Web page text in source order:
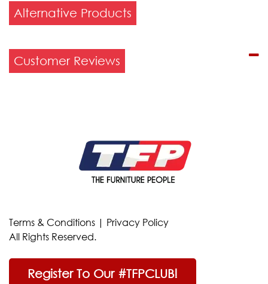
Alternative Products
Customer Reviews
Terms & Conditions | Privacy Policy
All Rights Reserved.
Register To Our #TFPCLUB!